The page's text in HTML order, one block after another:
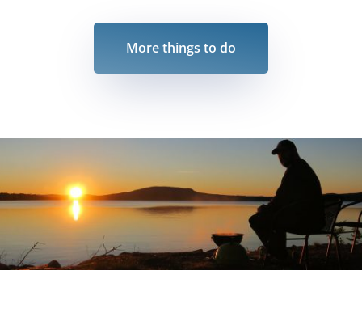
More things to do